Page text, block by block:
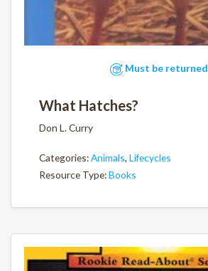
Must be returned
What Hatches?
Don L. Curry
Categories:Animals, Lifecycles
Resource Type:Books